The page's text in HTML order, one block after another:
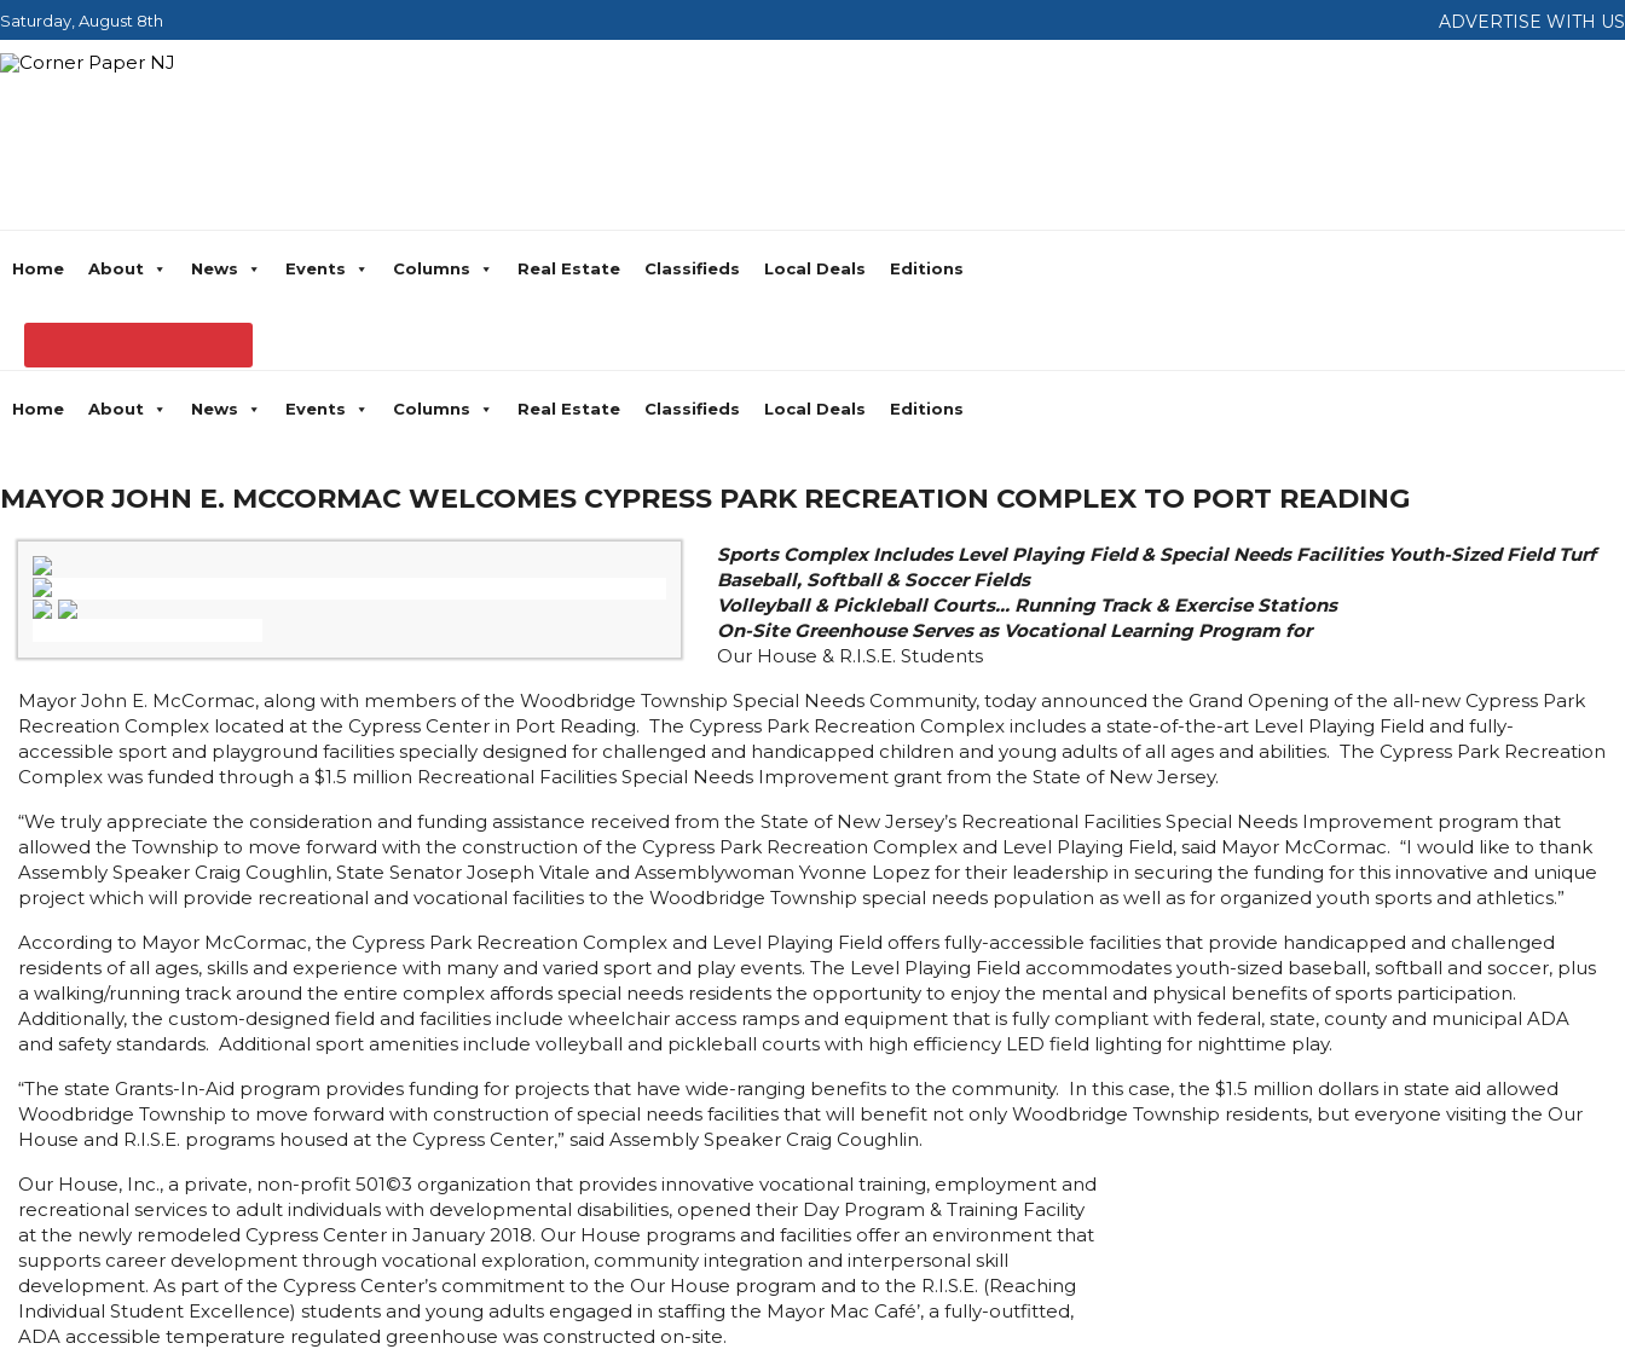
Saturday, August 8th ADVERTISE WITH US
Home About News Events Columns Real Estate Classifieds Local Deals Editions
Home About News Events Columns Real Estate Classifieds Local Deals Editions
MAYOR JOHN E. MCCORMAC WELCOMES CYPRESS PARK RECREATION COMPLEX TO PORT READING
Sports Complex Includes Level Playing Field & Special Needs Facilities Youth-Sized Field Turf
Baseball, Softball & Soccer Fields
Volleyball & Pickleball Courts… Running Track & Exercise Stations
On-Site Greenhouse Serves as Vocational Learning Program for
Our House & R.I.S.E. Students
Mayor John E. McCormac, along with members of the Woodbridge Township Special Needs Community, today announced the Grand Opening of the all-new Cypress Park
Recreation Complex located at the Cypress Center in Port Reading. The Cypress Park Recreation Complex includes a state-of-the-art Level Playing Field and fully-
accessible sport and playground facilities specially designed for challenged and handicapped children and young adults of all ages and abilities. The Cypress Park Recreation
Complex was funded through a $1.5 million Recreational Facilities Special Needs Improvement grant from the State of New Jersey.
“We truly appreciate the consideration and funding assistance received from the State of New Jersey’s Recreational Facilities Special Needs Improvement program that
allowed the Township to move forward with the construction of the Cypress Park Recreation Complex and Level Playing Field, said Mayor McCormac. “I would like to thank
Assembly Speaker Craig Coughlin, State Senator Joseph Vitale and Assemblywoman Yvonne Lopez for their leadership in securing the funding for this innovative and unique
project which will provide recreational and vocational facilities to the Woodbridge Township special needs population as well as for organized youth sports and athletics.”
According to Mayor McCormac, the Cypress Park Recreation Complex and Level Playing Field offers fully-accessible facilities that provide handicapped and challenged
residents of all ages, skills and experience with many and varied sport and play events. The Level Playing Field accommodates youth-sized baseball, softball and soccer, plus
a walking/running track around the entire complex affords special needs residents the opportunity to enjoy the mental and physical benefits of sports participation.
Additionally, the custom-designed field and facilities include wheelchair access ramps and equipment that is fully compliant with federal, state, county and municipal ADA
and safety standards. Additional sport amenities include volleyball and pickleball courts with high efficiency LED field lighting for nighttime play.
“The state Grants-In-Aid program provides funding for projects that have wide-ranging benefits to the community. In this case, the $1.5 million dollars in state aid allowed
Woodbridge Township to move forward with construction of special needs facilities that will benefit not only Woodbridge Township residents, but everyone visiting the Our
House and R.I.S.E. programs housed at the Cypress Center,” said Assembly Speaker Craig Coughlin.
Our House, Inc., a private, non-profit 501©3 organization that provides innovative vocational training, employment and
recreational services to adult individuals with developmental disabilities, opened their Day Program & Training Facility
at the newly remodeled Cypress Center in January 2018. Our House programs and facilities offer an environment that
supports career development through vocational exploration, community integration and interpersonal skill
development. As part of the Cypress Center’s commitment to the Our House program and to the R.I.S.E. (Reaching
Individual Student Excellence) students and young adults engaged in staffing the Mayor Mac Café’, a fully-outfitted,
ADA accessible temperature regulated greenhouse was constructed on-site.